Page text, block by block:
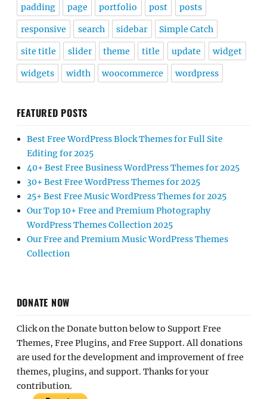
padding page portfolio post posts
responsive search sidebar Simple Catch
site title slider theme title update widget
widgets width woocommerce wordpress
FEATURED POSTS
Best Free WordPress Block Themes for Full Site
Editing for 2025
40+ Best Free Business WordPress Themes for 2025
30+ Best Free WordPress Themes for 2025
25+ Best Free Music WordPress Themes for 2025
Our Top 10+ Free and Premium Photography
WordPress Themes Collection 2025
Our Free and Premium Music WordPress Themes
Collection
DONATE NOW
Click on the Donate button below to Support Free
Themes, Free Plugins, and Free Support. All donations
are used for the development and improvement of free
themes, plugins, and support. Thanks for your
contribution.